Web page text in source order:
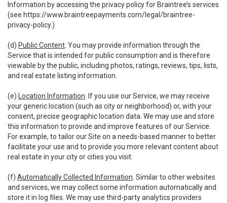
Information by accessing the privacy policy for Braintree’s services
(see https://www.braintreepayments.com/legal/braintree-
privacy-policy.)
(d) Public Content . You may provide information through the
Service that is intended for public consumption and is therefore
viewable by the public, including photos, ratings, reviews, tips, lists,
and real estate listing information.
(e) Location Information . If you use our Service, we may receive
your generic location (such as city or neighborhood) or, with your
consent, precise geographic location data. We may use and store
this information to provide and improve features of our Service.
For example, to tailor our Site on a needs-based manner to better
facilitate your use and to provide you more relevant content about
real estate in your city or cities you visit.
(f) Automatically Collected Information . Similar to other websites
and services, we may collect some information automatically and
store it in log files. We may use third-party analytics providers